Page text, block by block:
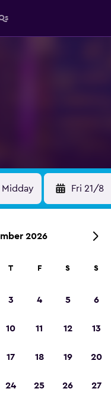
Midday Fri 21/8
2026
T F S S
3 4 5 6
10 11 12 13
17 18 19 20
24 25 26 27